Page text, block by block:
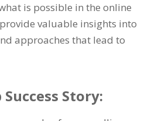
is possible in the online
valuable insights into
approaches that lead to
Story: